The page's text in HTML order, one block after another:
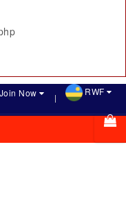
Join Now RWF